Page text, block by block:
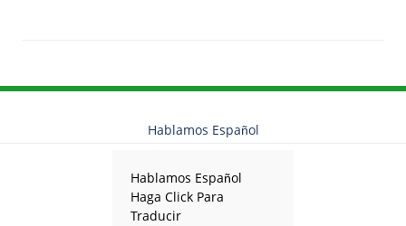
3:37
Hablamos Español
Hablamos Español
Haga Click Para
Traducir